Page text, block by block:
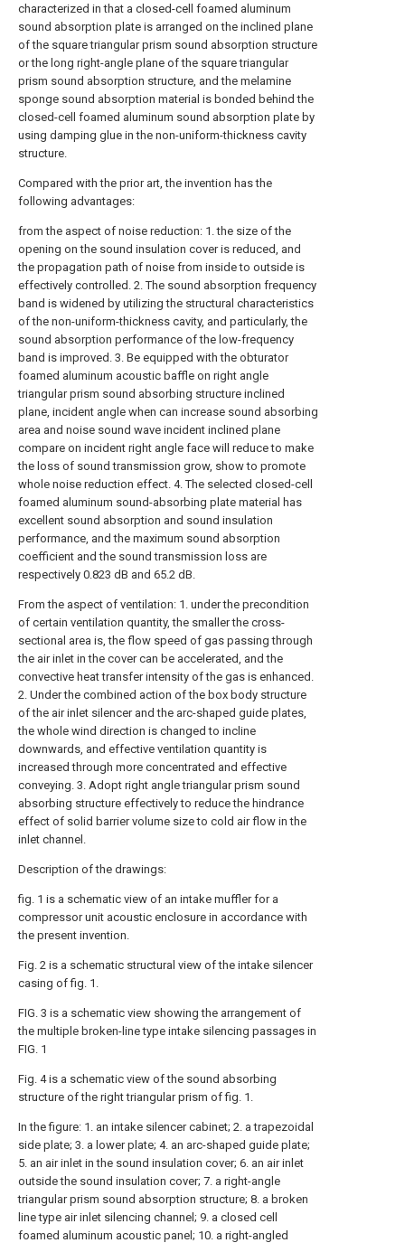
characterized in that a closed-cell foamed aluminum
sound absorption plate is arranged on the inclined plane
of the square triangular prism sound absorption structure
or the long right-angle plane of the square triangular
prism sound absorption structure, and the melamine
sponge sound absorption material is bonded behind the
closed-cell foamed aluminum sound absorption plate by
using damping glue in the non-uniform-thickness cavity
structure.
Compared with the prior art, the invention has the
following advantages:
from the aspect of noise reduction: 1. the size of the
opening on the sound insulation cover is reduced, and
the propagation path of noise from inside to outside is
effectively controlled. 2. The sound absorption frequency
band is widened by utilizing the structural characteristics
of the non-uniform-thickness cavity, and particularly, the
sound absorption performance of the low-frequency
band is improved. 3. Be equipped with the obturator
foamed aluminum acoustic baffle on right angle
triangular prism sound absorbing structure inclined
plane, incident angle when can increase sound absorbing
area and noise sound wave incident inclined plane
compare on incident right angle face will reduce to make
the loss of sound transmission grow, show to promote
whole noise reduction effect. 4. The selected closed-cell
foamed aluminum sound-absorbing plate material has
excellent sound absorption and sound insulation
performance, and the maximum sound absorption
coefficient and the sound transmission loss are
respectively 0.823 dB and 65.2 dB.
From the aspect of ventilation: 1. under the precondition
of certain ventilation quantity, the smaller the cross-
sectional area is, the flow speed of gas passing through
the air inlet in the cover can be accelerated, and the
convective heat transfer intensity of the gas is enhanced.
2. Under the combined action of the box body structure
of the air inlet silencer and the arc-shaped guide plates,
the whole wind direction is changed to incline
downwards, and effective ventilation quantity is
increased through more concentrated and effective
conveying. 3. Adopt right angle triangular prism sound
absorbing structure effectively to reduce the hindrance
effect of solid barrier volume size to cold air flow in the
inlet channel.
Description of the drawings:
fig. 1 is a schematic view of an intake muffler for a
compressor unit acoustic enclosure in accordance with
the present invention.
Fig. 2 is a schematic structural view of the intake silencer
casing of fig. 1.
FIG. 3 is a schematic view showing the arrangement of
the multiple broken-line type intake silencing passages in
FIG. 1
Fig. 4 is a schematic view of the sound absorbing
structure of the right triangular prism of fig. 1.
In the figure: 1. an intake silencer cabinet; 2. a trapezoidal
side plate; 3. a lower plate; 4. an arc-shaped guide plate;
5. an air inlet in the sound insulation cover; 6. an air inlet
outside the sound insulation cover; 7. a right-angle
triangular prism sound absorption structure; 8. a broken
line type air inlet silencing channel; 9. a closed cell
foamed aluminum acoustic panel; 10. a right-angled